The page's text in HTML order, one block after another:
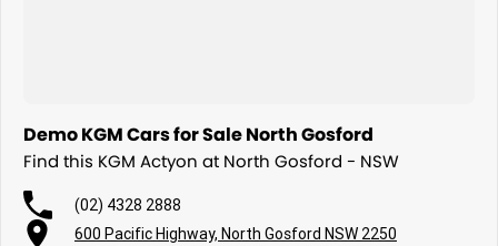
Demo KGM Cars for Sale North Gosford
Find this KGM Actyon at North Gosford - NSW
(02) 4328 2888
600 Pacific Highway, North Gosford NSW 2250